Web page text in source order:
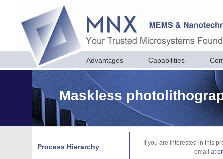
Advantages Capabilities
Maskless
Process Hierarchy
If you are interested in this
email at